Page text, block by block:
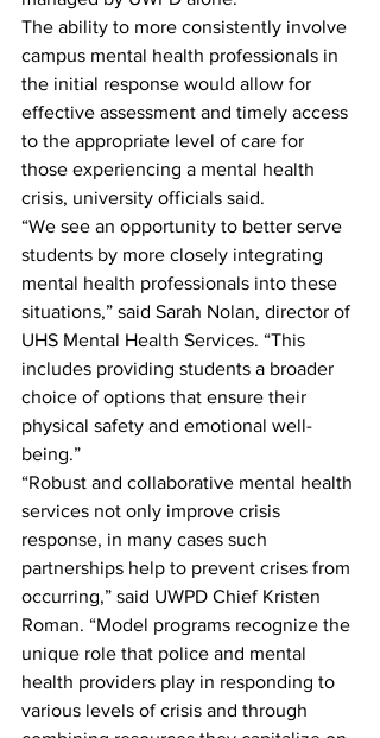
The ability to more consistently involve
campus mental health professionals in
the initial response would allow for
effective assessment and timely access
to the appropriate level of care for
those experiencing a mental health
crisis, university officials said.
“We see an opportunity to better serve
students by more closely integrating
mental health professionals into these
situations,” said Sarah Nolan, director of
UHS Mental Health Services. “This
includes providing students a broader
choice of options that ensure their
physical safety and emotional well-
being.”
“Robust and collaborative mental health
services not only improve crisis
response, in many cases such
partnerships help to prevent crises from
occurring,” said UWPD Chief Kristen
Roman. “Model programs recognize the
unique role that police and mental
health providers play in responding to
various levels of crisis and through